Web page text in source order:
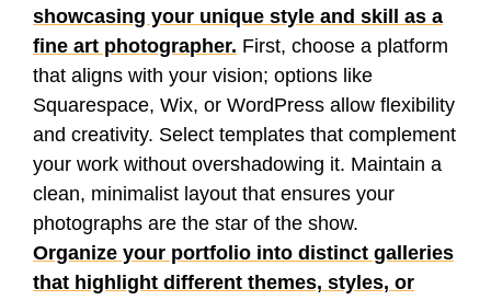
showcasing your unique style and skill as a
fine art photographer. First, choose a platform
that aligns with your vision; options like
Squarespace, Wix, or WordPress allow flexibility
and creativity. Select templates that complement
your work without overshadowing it. Maintain a
clean, minimalist layout that ensures your
photographs are the star of the show.
Organize your portfolio into distinct galleries
that highlight different themes, styles, or